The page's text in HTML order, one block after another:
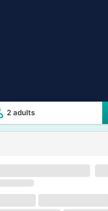
2 adults